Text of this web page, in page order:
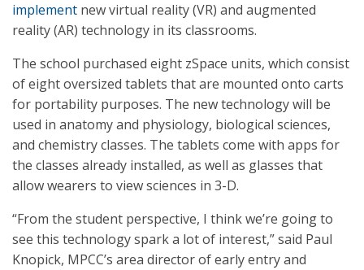
implement new virtual reality (VR) and augmented
reality (AR) technology in its classrooms.
The school purchased eight zSpace units, which consist
of eight oversized tablets that are mounted onto carts
for portability purposes. The new technology will be
used in anatomy and physiology, biological sciences,
and chemistry classes. The tablets come with apps for
the classes already installed, as well as glasses that
allow wearers to view sciences in 3-D.
“From the student perspective, I think we’re going to
see this technology spark a lot of interest,” said Paul
Knopick, MPCC’s area director of early entry and